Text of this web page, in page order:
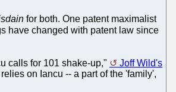
for both. One patent maximalist
have changed with patent law since
calls for 101 shake-up,"
Joff Wild's
on Iancu -- a part of the 'family',